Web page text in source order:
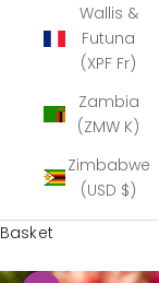
Wallis &
Futuna
(XPF Fr)
Zambia
(ZMW K)
Zimbabwe
(USD $)
Basket